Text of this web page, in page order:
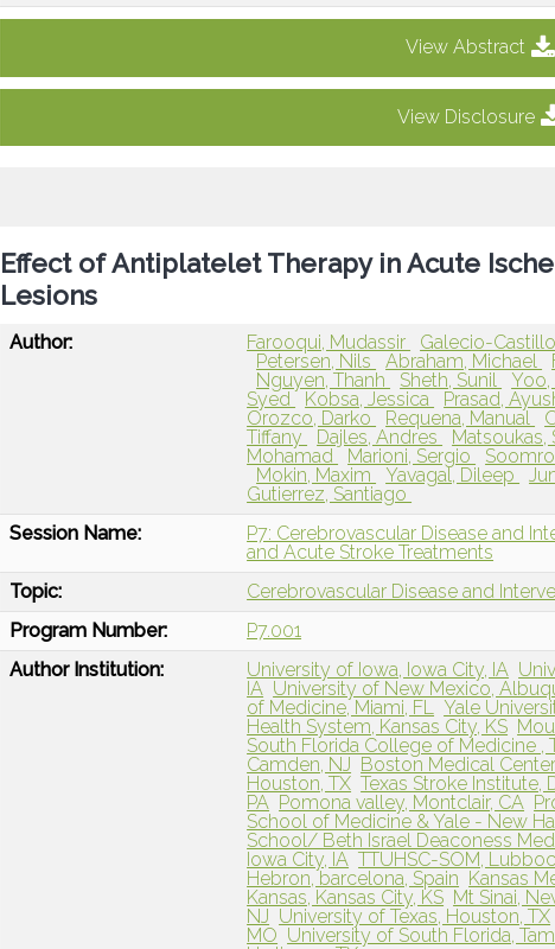
View Abstract
View Disclosure
Effect of Antiplatelet Therapy in Acute
Lesions
Author: Farooqui, Mudassir Galecio-
Petersen, Nils
Abraham, Michael
Nguyen, Thanh
Sheth, Sunil
Syed
Kobsa, Jessica Prasad,
Orozco, Darko
Requena, Manual
Tiffany
Dajles, Andres Matsoukas,
Mohamad
Marioni, Sergio
Mokin, Maxim
Yavagal, Dileep
Gutierrez, Santiago
Session Name:
P7: Cerebrovascular Disease and
and Acute Stroke Treatments
Topic:
Cerebrovascular Disease and
Program Number:
P7.001
Author Institution:
University of Iowa, Iowa City, IA
IA University of New Mexico,
of Medicine, Miami, FL Yale
Health System, Kansas City, KS
South Florida College of Medicine ,
Camden, NJ Boston Medical
Houston, TX Texas Stroke Institute,
PA Pomona valley, Montclair, CA
School of Medicine & Yale - New
School/ Beth Israel Deaconess
Iowa City, IA TTUHSC-SOM,
Hebron, barcelona, Spain Kansas
Kansas, Kansas City, KS Mt Sinai,
NJ University of Texas, Houston, TX
MO University of South Florida,